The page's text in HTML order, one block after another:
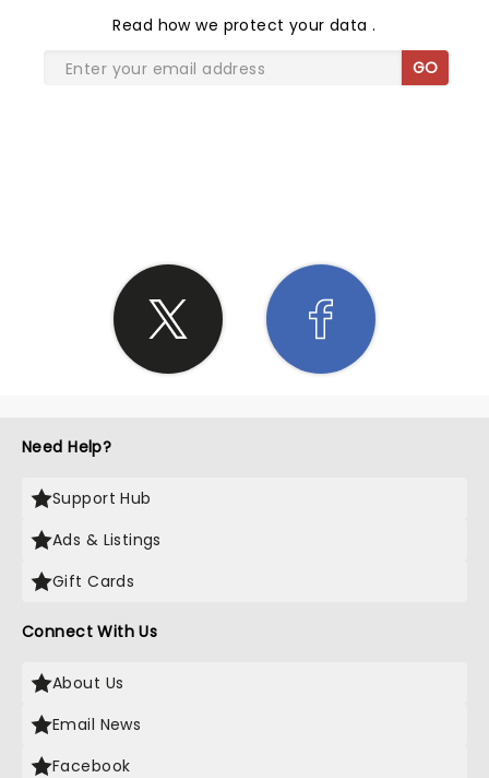
Read how we protect your data.
GO
Need Help?
Support Hub
Ads & Listings
Gift Cards
Connect With Us
About Us
Email News
Facebook